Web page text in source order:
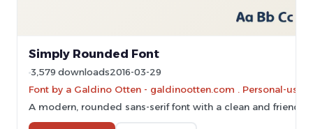
Simply Rounded Font
3,579 downloads2016-03-29
Font by a Galdino Otten - galdinootten.com . Personal-use
A modern, rounded sans-serif font with a clean and friendly